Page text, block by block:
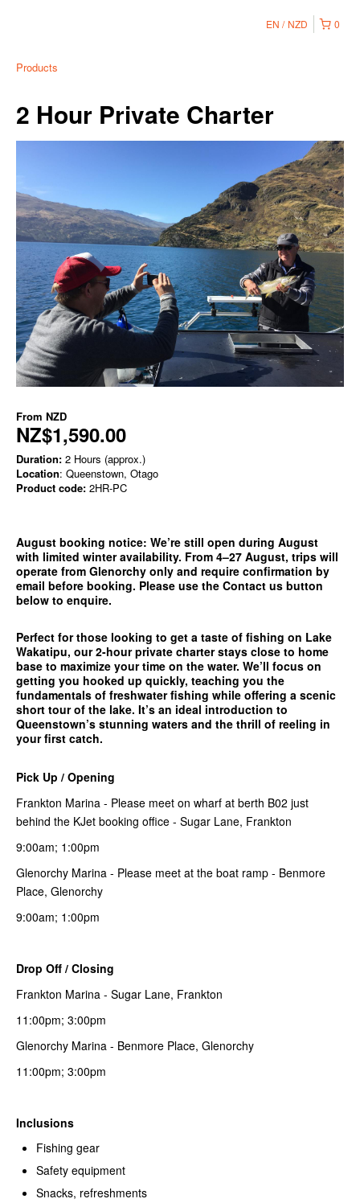
0
EN NZD
Products
2 Hour Private Charter
From NZD
NZ$1,590.00
Duration: 2 Hours (approx.)
Location: Queenstown, Otago
Product code: 2HR-PC
August booking notice: We’re still open during August
with limited winter availability. From 4–27 August, trips will
operate from Glenorchy only and require confirmation by
email before booking. Please use the Contact us button
below to enquire.
Perfect for those looking to get a taste of fishing on Lake
Wakatipu, our 2-hour private charter stays close to home
base to maximize your time on the water. We’ll focus on
getting you hooked up quickly, teaching you the
fundamentals of freshwater fishing while offering a scenic
short tour of the lake. It’s an ideal introduction to
Queenstown’s stunning waters and the thrill of reeling in
your first catch.
Pick Up / Opening
Frankton Marina - Please meet on wharf at berth B02 just
behind the KJet booking office - Sugar Lane, Frankton
9:00am; 1:00pm
Glenorchy Marina - Please meet at the boat ramp - Benmore
Place, Glenorchy
9:00am; 1:00pm
Drop Off / Closing
Frankton Marina - Sugar Lane, Frankton
11:00pm; 3:00pm
Glenorchy Marina - Benmore Place, Glenorchy
11:00pm; 3:00pm
Inclusions
Fishing gear
Safety equipment
Snacks, refreshments